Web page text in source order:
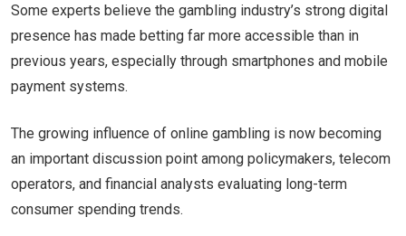
Some experts believe the gambling industry’s strong digital
presence has made betting far more accessible than in
previous years, especially through smartphones and mobile
payment systems.
The growing influence of online gambling is now becoming
an important discussion point among policymakers, telecom
operators, and financial analysts evaluating long-term
consumer spending trends.